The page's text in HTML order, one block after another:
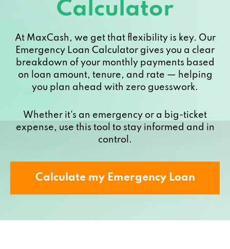
Calculator
At MaxCash, we get that flexibility is key. Our
Emergency Loan Calculator gives you a clear
breakdown of your monthly payments based
on loan amount, tenure, and rate — helping
you plan ahead with zero guesswork.
Whether it's an emergency or a big-ticket
expense, use this tool to stay informed and in
control.
Calculate my Emergency Loan